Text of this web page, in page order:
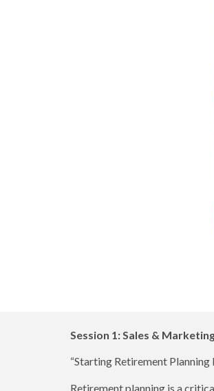
Session 1: Sales &
“Starting Retirement
Retirement planning is a